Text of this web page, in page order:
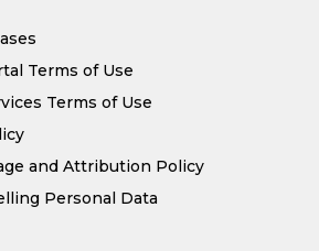
Terms of Use
Terms of Use
and Attribution Policy
Personal Data